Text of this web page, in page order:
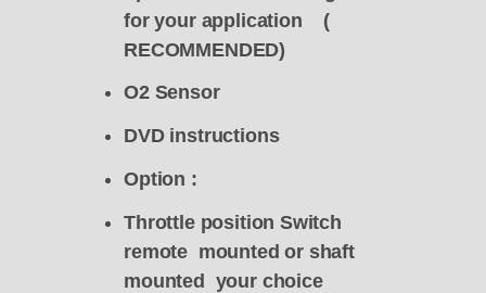
for your application (
RECOMMENDED)
O2 Sensor
DVD instructions
Option :
Throttle position Switch
remote mounted or shaft
mounted your choice